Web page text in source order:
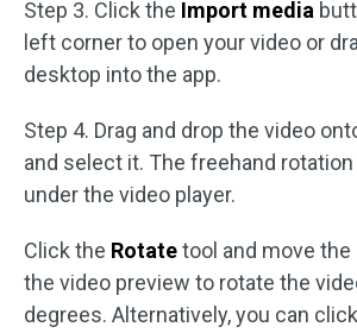
Step 3. Click the Import media
left corner to open your video or
desktop into the app.
Step 4. Drag and drop the video
and select it. The freehand
under the video player.
Click the Rotatetool and move the
the video preview to rotate the
degrees. Alternatively, you can